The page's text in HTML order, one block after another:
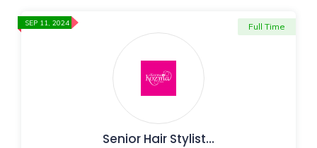
Senior Hair Stylist…
Full Time
SEP 11, 2024